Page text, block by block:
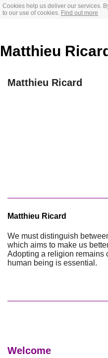
Cookies help us deliver our services.
to our use of cookies. Find out more
Matthieu
Matthieu Ricard
Matthieu Ricard
We must distinguish
which aims to make us
Adopting a religion remains
human being is essential.
Welcome